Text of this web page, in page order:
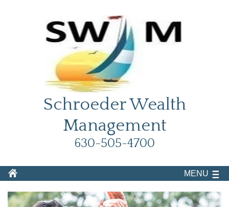
Schroeder Wealth
Management
630-505-4700
MENU